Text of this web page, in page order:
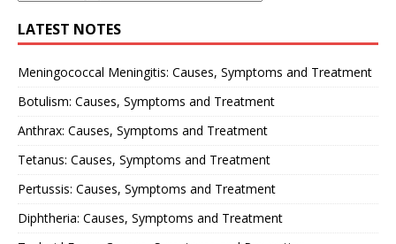
LATEST NOTES
Meningococcal Meningitis: Causes, Symptoms and Treatment
Botulism: Causes, Symptoms and Treatment
Anthrax: Causes, Symptoms and Treatment
Tetanus: Causes, Symptoms and Treatment
Pertussis: Causes, Symptoms and Treatment
Diphtheria: Causes, Symptoms and Treatment